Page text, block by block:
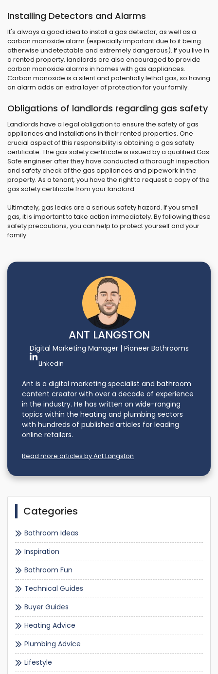
Installing Detectors and Alarms
It's always a good idea to install a gas detector, as well as a
carbon monoxide alarm (especially important due to it being
otherwise undetectable and extremely dangerous). If you live in
a rented property, landlords are also encouraged to provide
carbon monoxide alarms in homes with gas appliances.
Carbon monoxide is a silent and potentially lethal gas, so having
an alarm adds an extra layer of protection for your family.
Obligations of landlords regarding gas safety
Landlords have a legal obligation to ensure the safety of gas
appliances and installations in their rented properties. One
crucial aspect of this responsibility is obtaining a gas safety
certificate. The gas safety certificate is issued by a qualified Gas
Safe engineer after they have conducted a thorough inspection
and safety check of the gas appliances and pipework in the
property. As a tenant, you have the right to request a copy of the
gas safety certificate from your landlord.
Ultimately, gas leaks are a serious safety hazard. If you smell
gas, it is important to take action immediately. By following these
safety precautions, you can help to protect yourself and your
family
ANT LANGSTON
Digital Marketing Manager | Pioneer Bathrooms
Linkedin
Ant is a digital marketing specialist and bathroom
content creator with over a decade of experience
in the industry. He has written on wide-ranging
topics within the heating and plumbing sectors
with hundreds of published articles for leading
online retailers.
Read more articles by Ant Langston
Categories
Bathroom Ideas
Inspiration
Bathroom Fun
Technical Guides
Buyer Guides
Heating Advice
Plumbing Advice
Lifestyle